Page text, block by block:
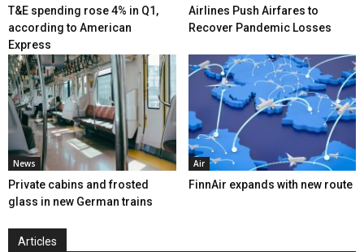
T&E spending rose 4% in Q1,
according to American
Express
Airlines Push Airfares to
Recover Pandemic Losses
News
Private cabins and frosted
glass in new German trains
Air
FinnAir expands with new route
Articles